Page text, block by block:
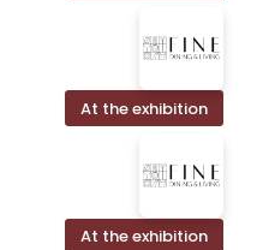
At the exhibition
At the exhibition